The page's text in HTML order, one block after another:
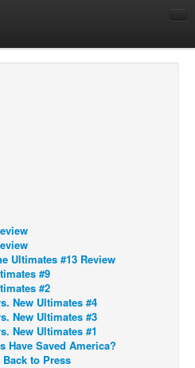
Ultimates #13 Review
#9
#2
New Ultimates #4
New Ultimates #3
New Ultimates #1
Have Saved America?
Back to Press